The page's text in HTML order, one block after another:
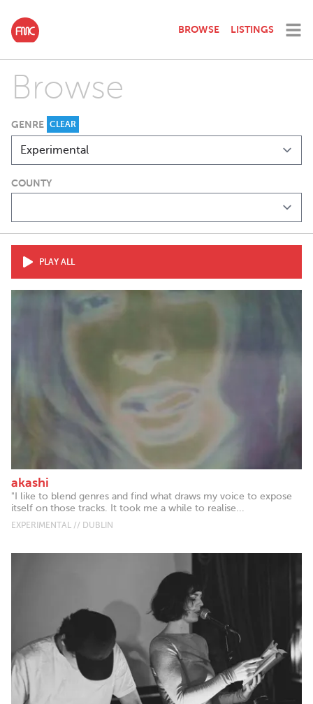
BROWSE LISTINGS
Browse
GENRE CLEAR
COUNTY
PLAY ALL
akashi
"I like to blend genres and find what draws my voice to expose
itself on those tracks. It took me a while to realise...
EXPERIMENTAL // DUBLIN